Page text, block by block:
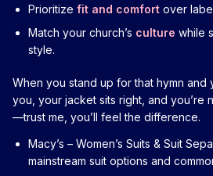
Prioritize fit and comfort over
Match your church’s culture while
style.
When you stand up for that hymn and
you, your jacket sits right, and you’re
—trust me, you’ll feel the difference.
Macy’s – Women’s Suits & Suit
mainstream suit options and